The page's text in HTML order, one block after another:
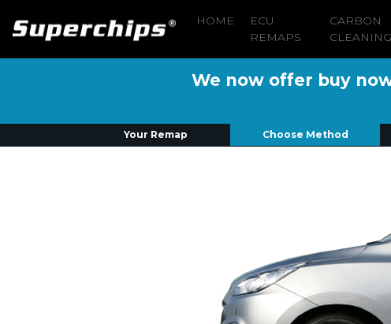
HOME
ECU
REMAPS
CARBON
CLEANING
We now offer buy
Your Remap Choose Method